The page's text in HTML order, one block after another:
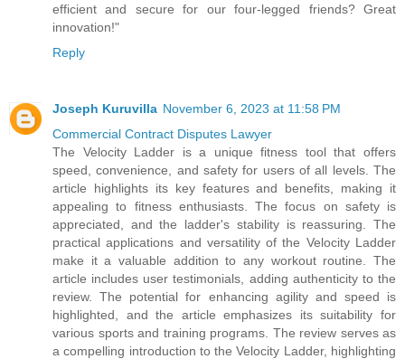
efficient and secure for our four-legged friends? Great
innovation!"
Reply
Joseph Kuruvilla November 6, 2023 at 11:58 PM
Commercial Contract Disputes Lawyer
The Velocity Ladder is a unique fitness tool that offers
speed, convenience, and safety for users of all levels. The
article highlights its key features and benefits, making it
appealing to fitness enthusiasts. The focus on safety is
appreciated, and the ladder's stability is reassuring. The
practical applications and versatility of the Velocity Ladder
make it a valuable addition to any workout routine. The
article includes user testimonials, adding authenticity to the
review. The potential for enhancing agility and speed is
highlighted, and the article emphasizes its suitability for
various sports and training programs. The review serves as
a compelling introduction to the Velocity Ladder, highlighting